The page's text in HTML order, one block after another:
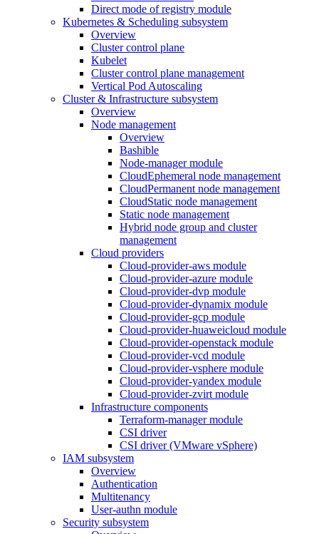
Direct mode of registry module
Kubernetes & Scheduling subsystem
Overview
Cluster control plane
Kubelet
Cluster control plane management
Vertical Pod Autoscaling
Cluster & Infrastructure subsystem
Overview
Node management
Overview
Bashible
Node-manager module
CloudEphemeral node management
CloudPermanent node management
CloudStatic node management
Static node management
Hybrid node group and cluster
management
Cloud providers
Cloud-provider-aws module
Cloud-provider-azure module
Cloud-provider-dvp module
Cloud-provider-dynamix module
Cloud-provider-gcp module
Cloud-provider-huaweicloud module
Cloud-provider-openstack module
Cloud-provider-vcd module
Cloud-provider-vsphere module
Cloud-provider-yandex module
Cloud-provider-zvirt module
Infrastructure components
Terraform-manager module
CSI driver
CSI driver (VMware vSphere)
IAM subsystem
Overview
Authentication
Multitenancy
User-authn module
Security subsystem